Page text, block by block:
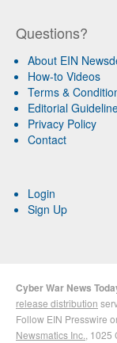
Questions?
About EIN
How-to Videos
Terms &
Editorial
Privacy Policy
Contact
Login
Sign Up
Cyber War News
release distribution
Follow EIN Presswire
Newsmatics Inc. ,